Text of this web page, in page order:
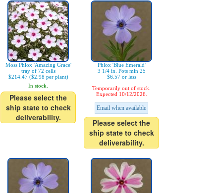
Moss Phlox 'Amazing Grace'
tray of 72 cells
$214.47 ($2.98 per plant)
In stock.
Please select the
ship state to check
deliverability.
Phlox 'Blue Emerald'
3 1/4 in. Pots min 25
$6.57 or less
Temporarily out of stock.
Expected 10/12/2026.
Email when available
Please select the
ship state to check
deliverability.